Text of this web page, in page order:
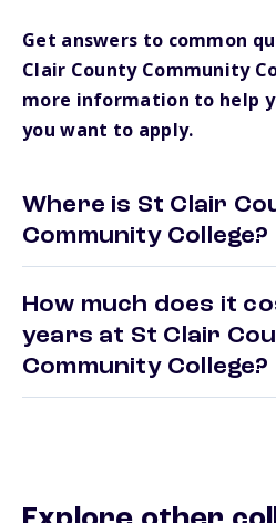
Get answers to common
Clair County Community
more information to help
you want to apply.
Where is St Clair
Community College?
How much does it
years at St Clair
Community College?